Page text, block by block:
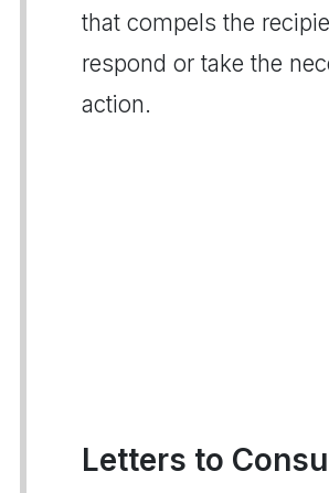
that compels the
respond or take the
action.
Letters to